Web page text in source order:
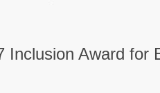
Inclusion Award for